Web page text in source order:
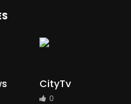
CityTv
0